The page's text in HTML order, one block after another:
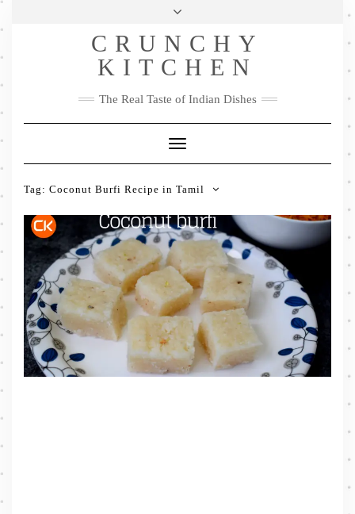
Skip
Privacy Policy
Me
FacebookTwitterPinterestYouTubeInstagramPinterest
CRUNCHY
KITCHEN
The Real Taste of Indian Dishes
Toggle
Navigation
Tag: Coconut Burfi Recipe in Tamil